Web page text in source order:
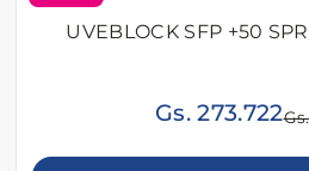
UVEBLOCK SFP +50
Gs. 273.722